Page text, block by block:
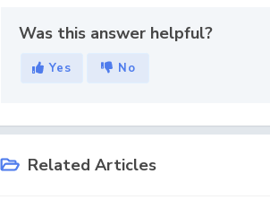
Was this answer helpful?
Yes No
Related Articles